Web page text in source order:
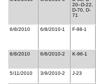
20–D-22,
D-70, D-
71
6/8/2010 6/8/2010-1 F-98-1
6/8/2010 6/8/2010-2 K-96-1
5/11/2010 3/9/2010-2 J-23